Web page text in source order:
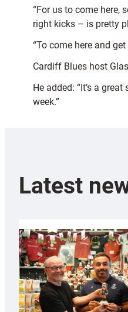
“For us to come here,
right kicks – is pretty
“To come here and
Cardiff Blues host
He added: “It’s a
week.”
Latest